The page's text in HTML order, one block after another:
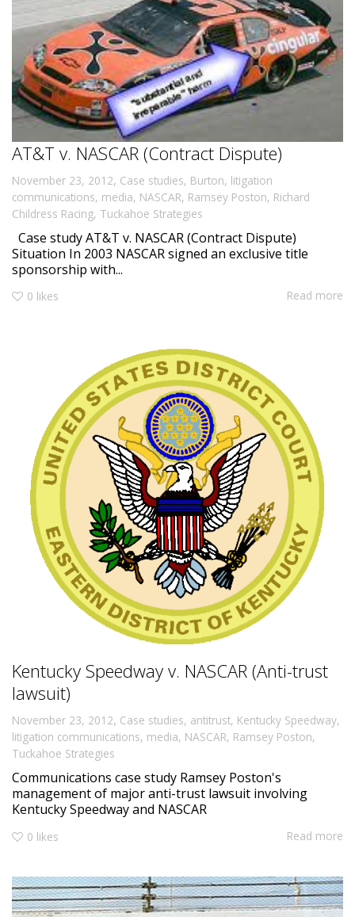
AT&T v. NASCAR (Contract Dispute)
November 23, 2012, Case studies, Burton, litigation
communications, media, NASCAR, Ramsey Poston, Richard
Childress Racing, Tuckahoe Strategies
Case study AT&T v. NASCAR (Contract Dispute)
Situation In 2003 NASCAR signed an exclusive title
sponsorship with...
0 likes Read more
Kentucky Speedway v. NASCAR (Anti-trust
lawsuit)
November 23, 2012, Case studies, antitrust, Kentucky Speedway,
litigation communications, media, NASCAR, Ramsey Poston,
Tuckahoe Strategies
Communications case study Ramsey Poston's
management of major anti-trust lawsuit involving
Kentucky Speedway and NASCAR
0 likes Read more